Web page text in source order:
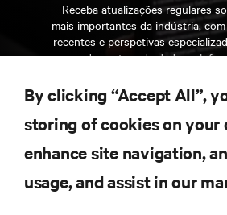
Receba atualizações regulares
mais importantes da indústria,
recentes e perspetivas
de centros de dados e
INSCREVA-SE
RECURSOS
By clicking “Accept All”,
storing of cookies on your
enhance site navigation,
usage, and assist in our